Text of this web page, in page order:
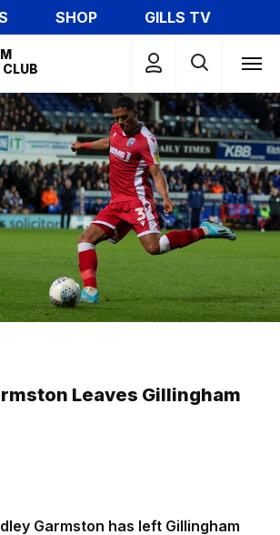
SHOP
GILLS TV
Leaves Gillingham
Garmston has left Gillingham